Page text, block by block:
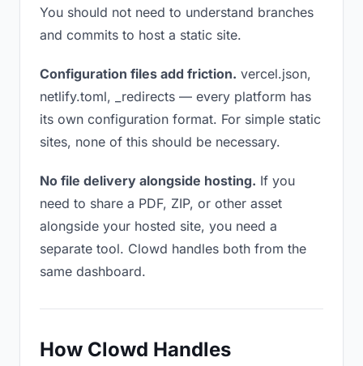
You should not need to understand branches
and commits to host a static site.
Configuration files add friction. vercel.json,
netlify.toml, _redirects — every platform has
its own configuration format. For simple static
sites, none of this should be necessary.
No file delivery alongside hosting. If you
need to share a PDF, ZIP, or other asset
alongside your hosted site, you need a
separate tool. Clowd handles both from the
same dashboard.
How Clowd Handles